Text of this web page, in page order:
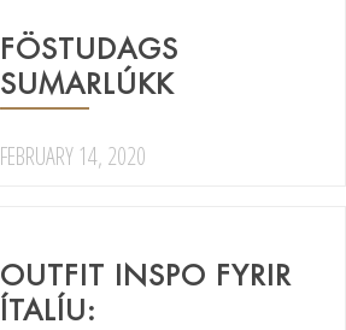
FÖSTUDAGS
SUMARLÚKK
FEBRUARY 14, 2020
OUTFIT INSPO FYRIR
ÍTALÍU: